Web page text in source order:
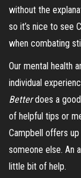
without the
so it’s nice to see
when combating
Our mental health
individual
Betterdoes a
of helpful tips or
Campbell offers
someone else. An
little bit of help.